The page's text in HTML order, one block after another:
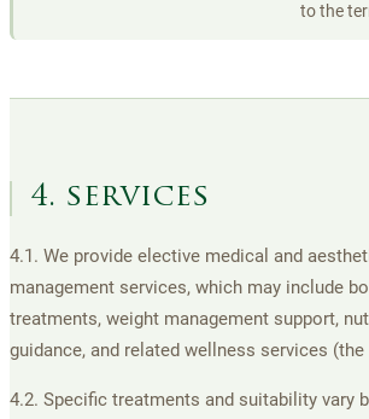
to the
4. services
4.1. We provide elective medical and
management services, which may include
treatments, weight management support,
guidance, and related wellness services (the
4.2. Specific treatments and suitability vary